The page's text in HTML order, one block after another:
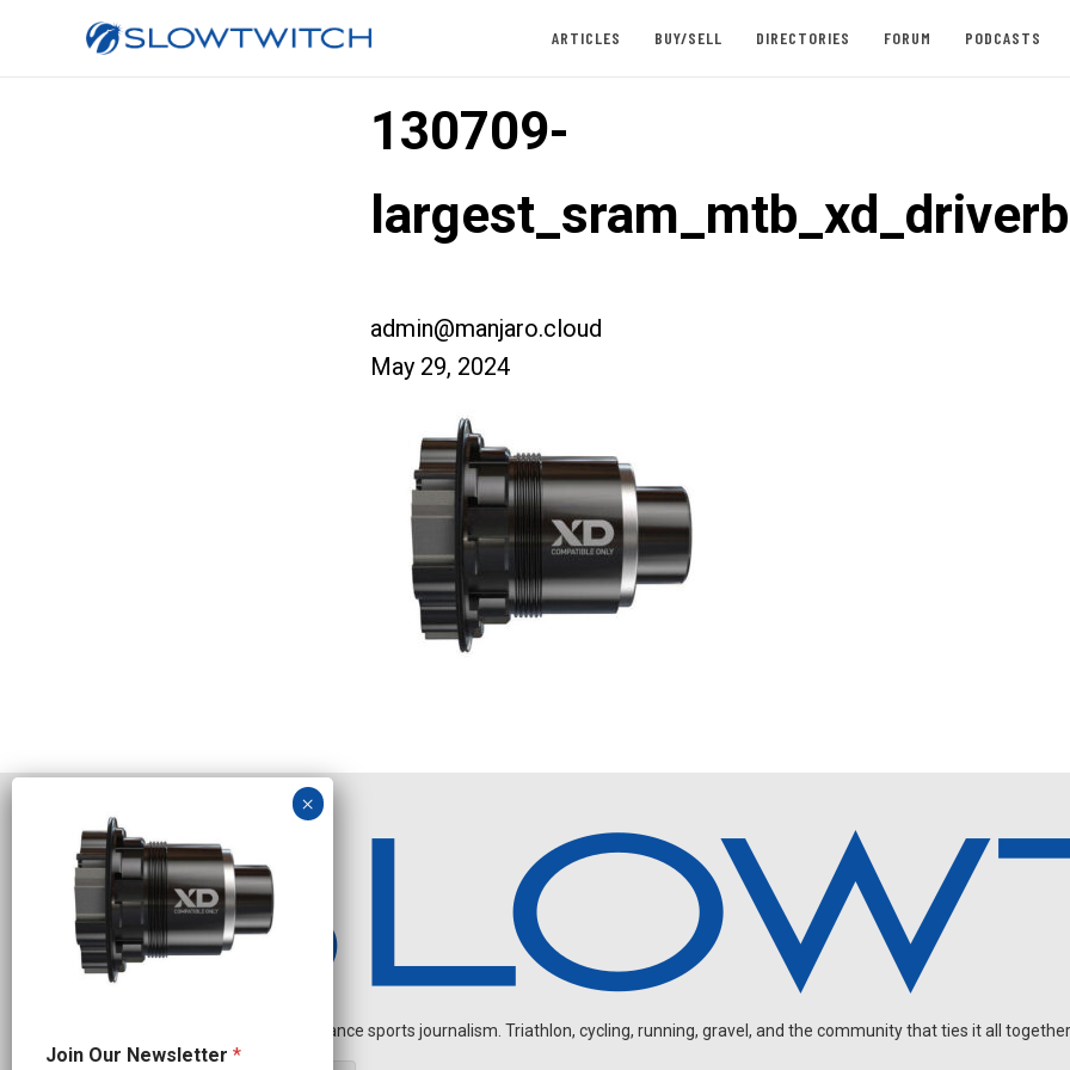
ARTICLES BUY/SELL DIRECTORIES FORUM PODCASTS
130709-
admin@manjaro.cloud
May 29, 2024
Independent endurance sports journalism. Triathlon, cycling, running, gravel, and the community that ties it all
o
Join Our Newsletter *